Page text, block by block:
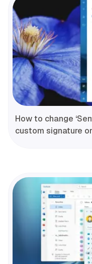
How to change
custom signature